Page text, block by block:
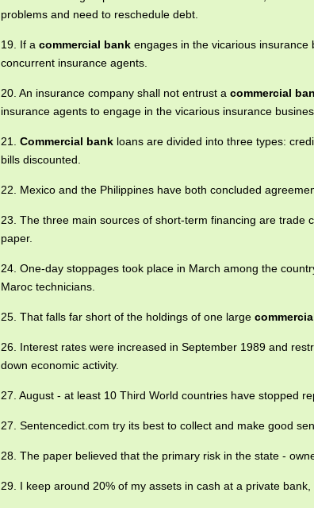
problems and need to reschedule debt.
19. If a commercial bank engages in the vicarious
concurrent insurance agents.
20. An insurance company shall not entrust a commercial
insurance agents to engage in the vicarious insurance
21. Commercial bank loans are divided into three types:
bills discounted.
22. Mexico and the Philippines have both concluded
23. The three main sources of short-term financing are trade
paper.
24. One-day stoppages took place in March among the
Maroc technicians.
25. That falls far short of the holdings of one large
26. Interest rates were increased in September 1989 and
down economic activity.
27. August - at least 10 Third World countries have stopped
27. Sentencedict.com try its best to collect and make good
28. The paper believed that the primary risk in the state -
29. I keep around 20% of my assets in cash at a private